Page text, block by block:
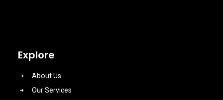
Explore
About Us
Our Services